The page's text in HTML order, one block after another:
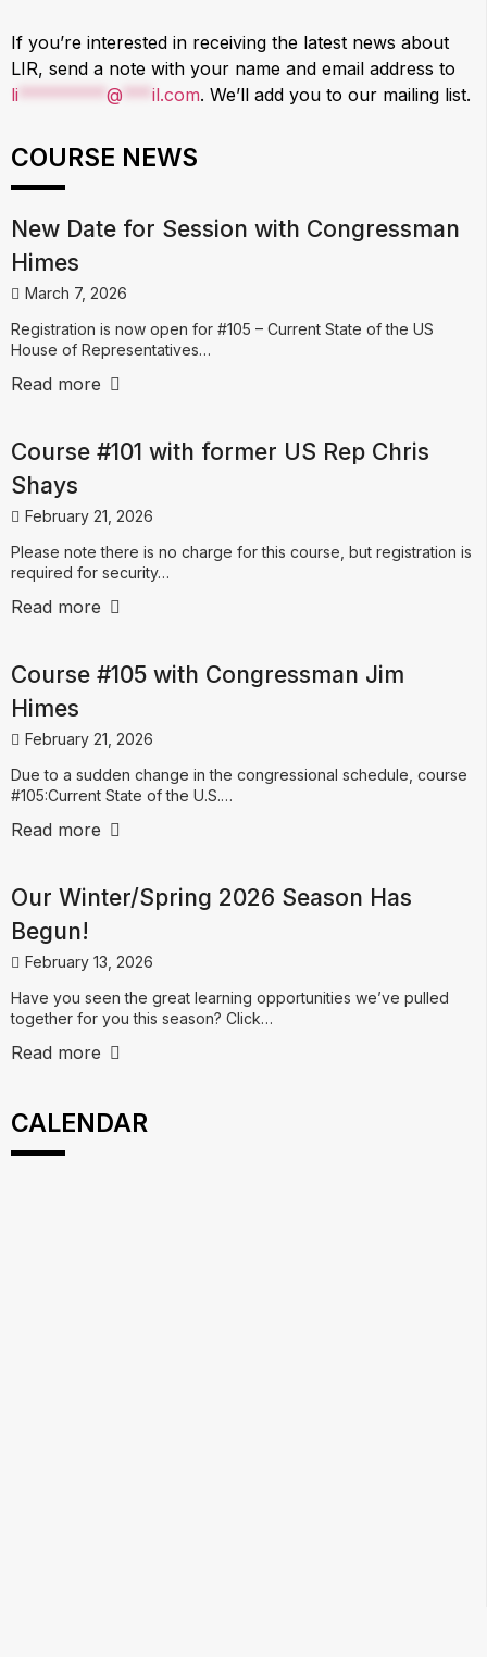
If you’re interested in receiving the latest news about
LIR, send a note with your name and email address to
li ********* @ *** il.com. We’ll add you to our mailing list.
COURSE NEWS
New Date for Session with Congressman
Himes
March 7, 2026
Registration is now open for #105 – Current State of the US
House of Representatives…
Read more
Course #101 with former US Rep Chris
Shays
February 21, 2026
Please note there is no charge for this course, but registration is
required for security…
Read more
Course #105 with Congressman Jim
Himes
February 21, 2026
Due to a sudden change in the congressional schedule, course
#105:Current State of the U.S.…
Read more
Our Winter/Spring 2026 Season Has
Begun!
February 13, 2026
Have you seen the great learning opportunities we’ve pulled
together for you this season? Click…
Read more
CALENDAR